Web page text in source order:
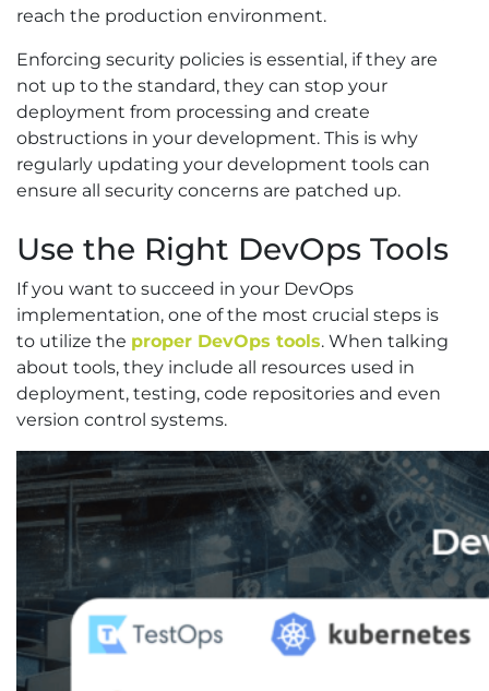
reach the production environment.
Enforcing security policies is essential, if they are
not up to the standard, they can stop your
deployment from processing and create
obstructions in your development. This is why
regularly updating your development tools can
ensure all security concerns are patched up.
Use the Right DevOps Tools
If you want to succeed in your DevOps
implementation, one of the most crucial steps is
to utilize the proper DevOps tools. When talking
about tools, they include all resources used in
deployment, testing, code repositories and even
version control systems.